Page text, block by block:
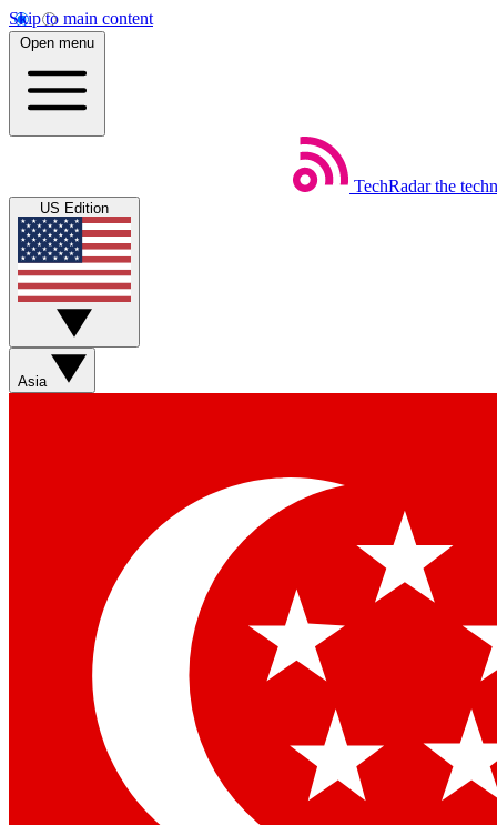
Skip to main content
Open menu
TechRadar the
US Edition
Asia